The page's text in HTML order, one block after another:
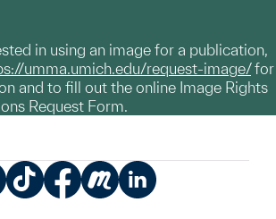
in using an image for a publication,
umma.umich.edu/request-image/for
and to fill out the online Image Rights
Request Form.